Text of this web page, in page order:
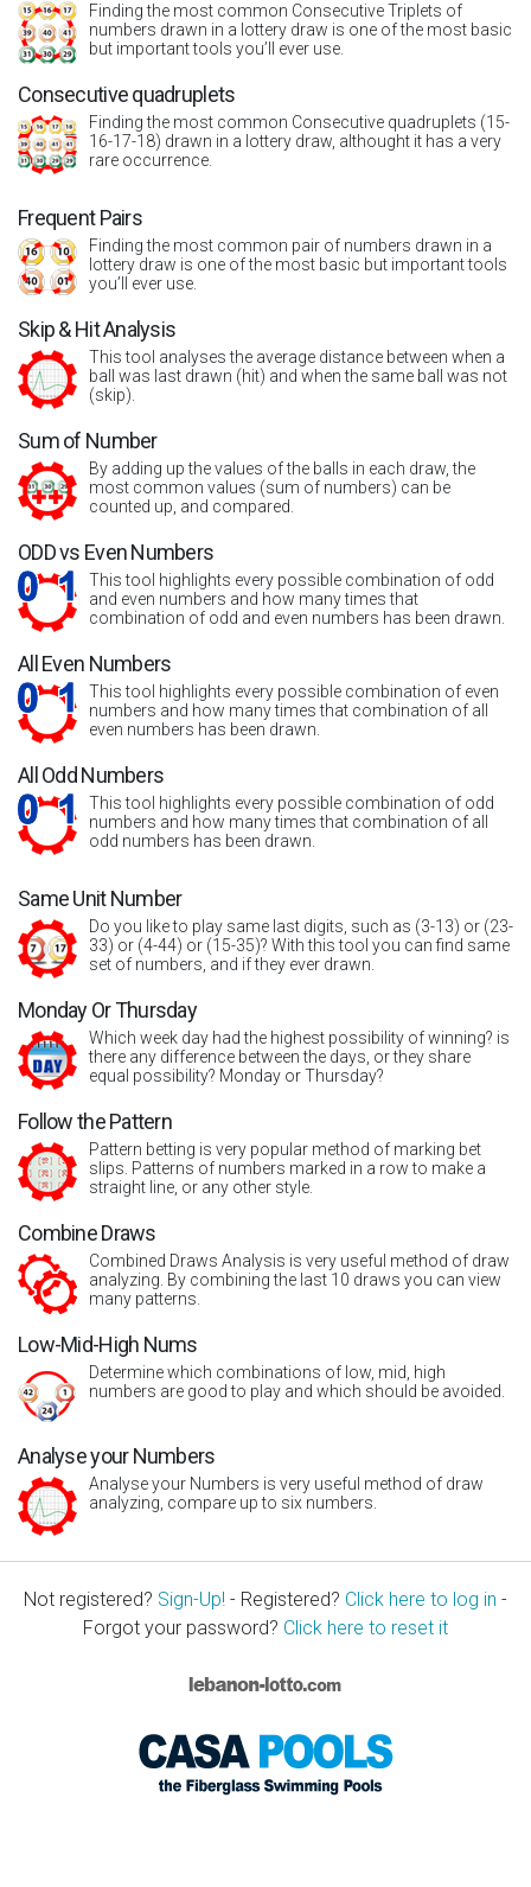
Finding the most common Consecutive Triplets of
numbers drawn in a lottery draw is one of the most basic
but important tools you’ll ever use.
Consecutive quadruplets
Finding the most common Consecutive quadruplets (15-
16-17-18) drawn in a lottery draw, althought it has a very
rare occurrence.
Frequent Pairs
Finding the most common pair of numbers drawn in a
lottery draw is one of the most basic but important tools
you’ll ever use.
Skip & Hit Analysis
This tool analyses the average distance between when a
ball was last drawn (hit) and when the same ball was not
(skip).
Sum of Number
By adding up the values of the balls in each draw, the
most common values (sum of numbers) can be
counted up, and compared.
ODD vs Even Numbers
This tool highlights every possible combination of odd
and even numbers and how many times that
combination of odd and even numbers has been drawn.
All Even Numbers
This tool highlights every possible combination of even
numbers and how many times that combination of all
even numbers has been drawn.
All Odd Numbers
This tool highlights every possible combination of odd
numbers and how many times that combination of all
odd numbers has been drawn.
Same Unit Number
Do you like to play same last digits, such as (3-13) or (23-
33) or (4-44) or (15-35)? With this tool you can find same
set of numbers, and if they ever drawn.
Monday Or Thursday
Which week day had the highest possibility of winning? is
there any difference between the days, or they share
equal possibility? Monday or Thursday?
Follow the Pattern
Pattern betting is very popular method of marking bet
slips. Patterns of numbers marked in a row to make a
straight line, or any other style.
Combine Draws
Combined Draws Analysis is very useful method of draw
analyzing. By combining the last 10 draws you can view
many patterns.
Low-Mid-High Nums
Determine which combinations of low, mid, high
numbers are good to play and which should be avoided.
Analyse your Numbers
Analyse your Numbers is very useful method of draw
analyzing, compare up to six numbers.
Not registered? Sign-Up! - Registered? Click here to log in -
Forgot your password? Click here to reset it